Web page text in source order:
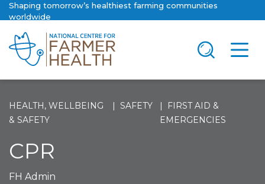
Shaping tomorrow’s healthiest farming communities
worldwide
HEALTH, WELLBEING
& SAFETY
SAFETY
FIRST AID &
EMERGENCIES
CPR
FH Admin